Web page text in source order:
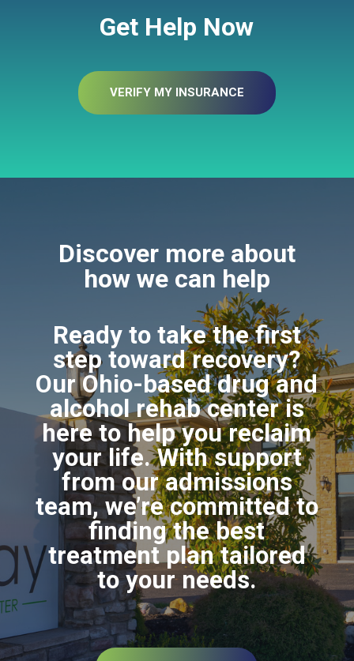
Get Help Now
VERIFY MY INSURANCE
Discover more about
how we can help
Ready to take the first
step toward recovery?
Our Ohio-based drug and
alcohol rehab center is
here to help you reclaim
your life. With support
from our admissions
team, we’re committed to
finding the best
treatment plan tailored
to your needs.